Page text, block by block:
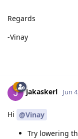
Regards
-Vinay
jakaskerl Jun
Hi @Vinay
Try lowering